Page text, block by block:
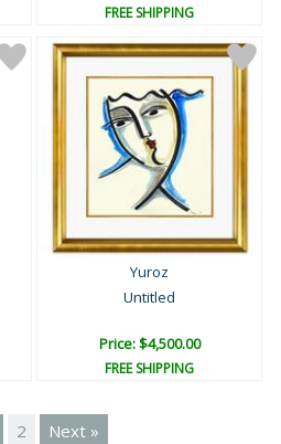
FREE SHIPPING
Yuroz
Untitled
Price: $4,500.00
FREE SHIPPING
2 Next »